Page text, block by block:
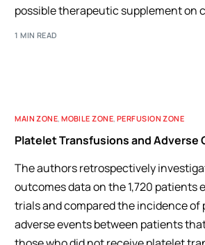
possible therapeutic supplement on
1 MIN READ
MAIN ZONE,MOBILE ZONE,PERFUSION ZONE
Platelet Transfusions and Adverse
The authors retrospectively
outcomes data on the 1,720 patients
trials and compared the incidence of
adverse events between patients